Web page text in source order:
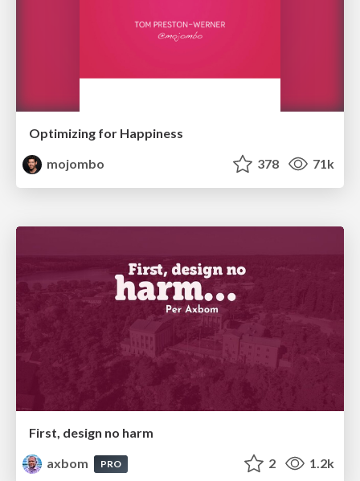
Optimizing for Happiness
mojombo
378 71k
First, design no harm
axbom
PRO 2 1.2k